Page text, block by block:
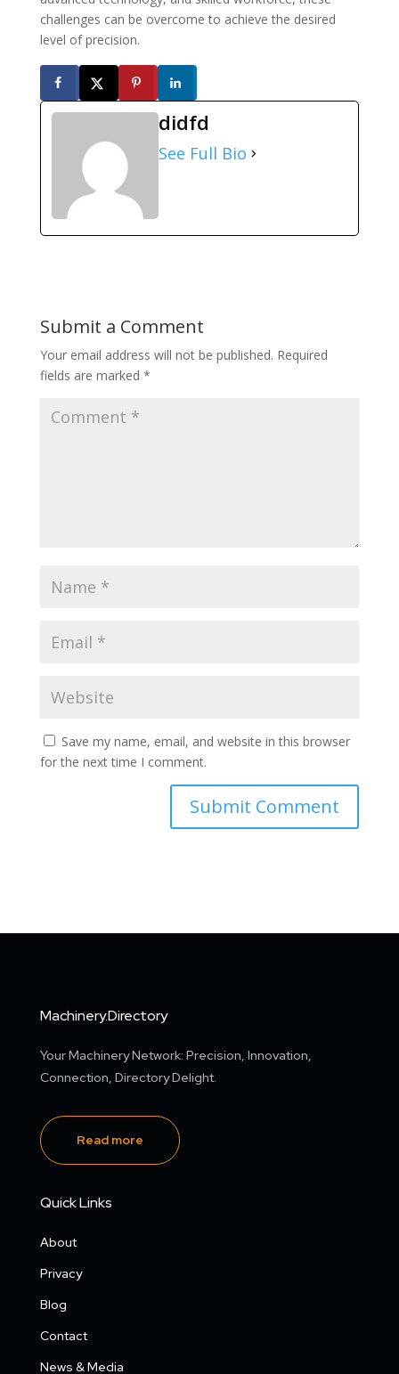
challenges can be overcome to achieve the desired
level of precision.
didfd
See Full Bio
Submit a Comment
Your email address will not be published. Required
fields are marked *
Save my name, email, and website in this browser
for the next time I comment.
Machinery.Directory
Your Machinery Network: Precision, Innovation,
Connection, Directory Delight.
Read more
Quick Links
About
Privacy
Blog
Contact
News & Media